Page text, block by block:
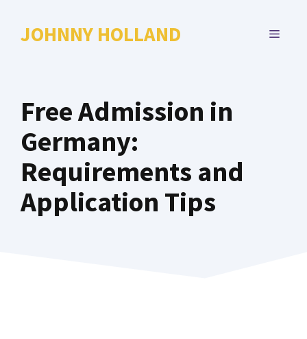
JOHNNY HOLLAND MENU
Free Admission in
Germany:
Requirements and
Application Tips